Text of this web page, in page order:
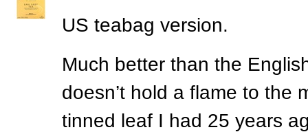
US teabag version.
Much better than the
doesn’t hold a flame to the
tinned leaf I had 25 years